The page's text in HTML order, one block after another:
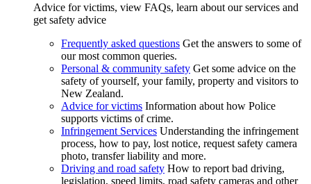
Advice for victims, view FAQs, learn about our services and
get safety advice
Frequently asked questions Get the answers to some of
our most common queries.
Personal & community safety Get some advice on the
safety of yourself, your family, property and visitors to
New Zealand.
Advice for victims Information about how Police
supports victims of crime.
Infringement Services Understanding the infringement
process, how to pay, lost notice, request safety camera
photo, transfer liability and more.
Driving and road safety How to report bad driving,
legislation, speed limits, road safety cameras and other